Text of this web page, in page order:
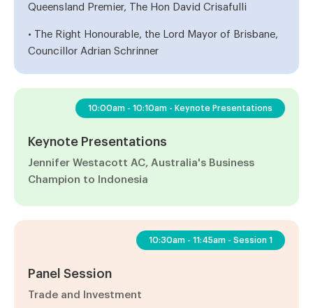
Queensland Premier, The Hon David Crisafulli
• The Right Honourable, the Lord Mayor of Brisbane,
Councillor Adrian Schrinner
10:00am - 10:10am - Keynote Presentations
Keynote Presentations
Jennifer Westacott AC, Australia's Business
Champion to Indonesia
10:30am - 11:45am - Session 1
Panel Session
Trade and Investment